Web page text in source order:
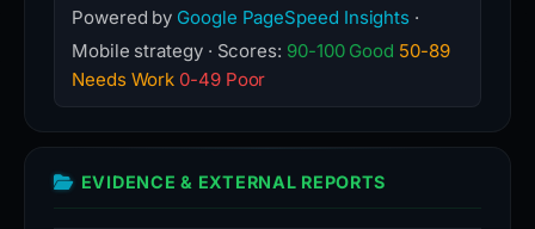
Powered by Google PageSpeed Insights ·
Mobile strategy · Scores: 90-100 Good 50-89
Needs Work 0-49 Poor
EVIDENCE & EXTERNAL REPORTS